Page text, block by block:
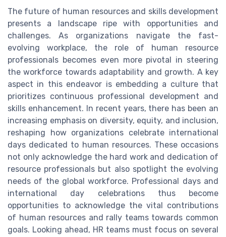
The future of human resources and skills development
presents a landscape ripe with opportunities and
challenges. As organizations navigate the fast-
evolving workplace, the role of human resource
professionals becomes even more pivotal in steering
the workforce towards adaptability and growth. A key
aspect in this endeavor is embedding a culture that
prioritizes continuous professional development and
skills enhancement. In recent years, there has been an
increasing emphasis on diversity, equity, and inclusion,
reshaping how organizations celebrate international
days dedicated to human resources. These occasions
not only acknowledge the hard work and dedication of
resource professionals but also spotlight the evolving
needs of the global workforce. Professional days and
international day celebrations thus become
opportunities to acknowledge the vital contributions
of human resources and rally teams towards common
goals. Looking ahead, HR teams must focus on several